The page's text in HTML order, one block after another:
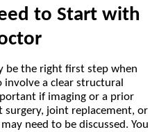
to Start with
be the right first step when
a clear structural
if imaging or a prior
surgery, joint replacement, or
need to be discussed. You